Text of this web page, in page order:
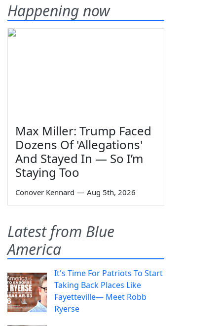
Happening now
Max Miller: Trump Faced
Dozens Of 'Allegations'
And Stayed In — So I’m
Staying Too
Conover Kennard — Aug 5th, 2026
Latest from Blue
America
It's Time For Patriots To Start
Taking Back Places Like
Fayetteville— Meet Robb
Ryerse